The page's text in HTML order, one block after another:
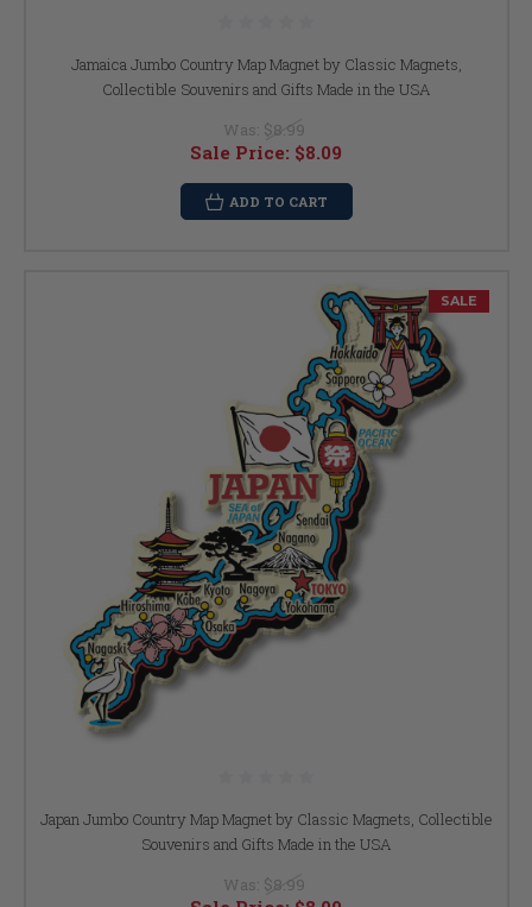
Jamaica Jumbo Country Map Magnet by Classic Magnets,
Collectible Souvenirs and Gifts Made in the USA
Was: $8.99
Sale Price: $8.09
ADD TO CART
SALE
Japan Jumbo Country Map Magnet by Classic Magnets, Collectible
Souvenirs and Gifts Made in the USA
Was: $8.99